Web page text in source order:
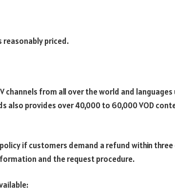
reasonably priced.
channels from all over the world and languages
also provides over 40,000 to 60,000 VOD
if customers demand a refund within
and the request procedure.